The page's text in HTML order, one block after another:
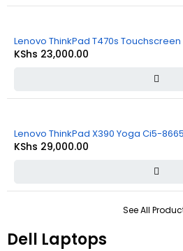
See All
Lenovo ThinkPad T470s Touchscreen
KShs 23,000.00
Lenovo ThinkPad X390 Yoga Ci5-
KShs 29,000.00
Dell Laptops